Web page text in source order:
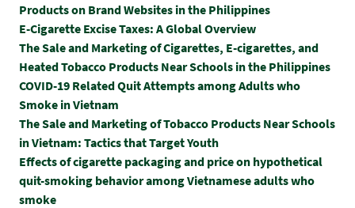
Products on Brand Websites in the Philippines
E-Cigarette Excise Taxes: A Global Overview
The Sale and Marketing of Cigarettes, E-cigarettes, and
Heated Tobacco Products Near Schools in the Philippines
COVID-19 Related Quit Attempts among Adults who
Smoke in Vietnam
The Sale and Marketing of Tobacco Products Near Schools
in Vietnam: Tactics that Target Youth
Effects of cigarette packaging and price on hypothetical
quit-smoking behavior among Vietnamese adults who
smoke